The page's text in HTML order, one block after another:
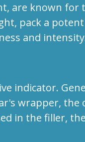
are known for
pack a
and
indicator.
wrapper, the
in the filler,